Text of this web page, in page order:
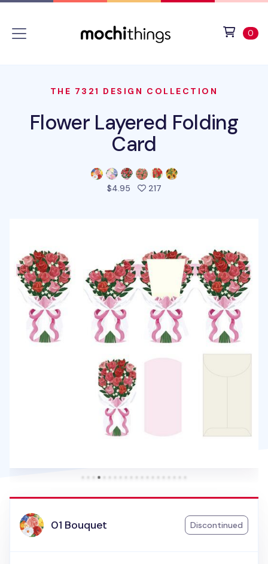
0
THE 7321 DESIGN COLLECTION
Flower Layered Folding
Card
$4.95 217people favorited this
01 Bouquet Discontinued